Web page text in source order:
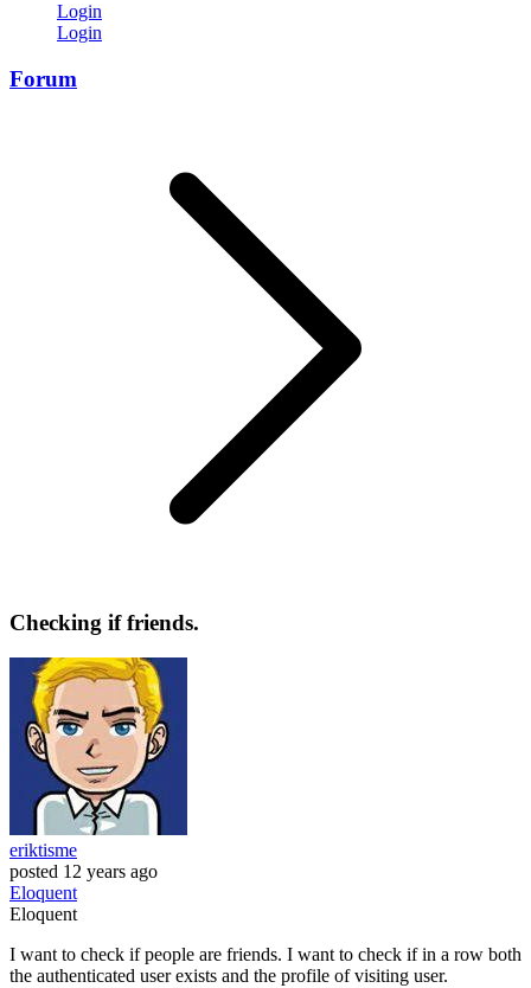
Login
Login
Forum
Checking if friends.
eriktisme
posted 12 years ago
Eloquent
Eloquent
I want to check if people are friends. I want to check if in a row both
the authenticated user exists and the profile of visiting user.